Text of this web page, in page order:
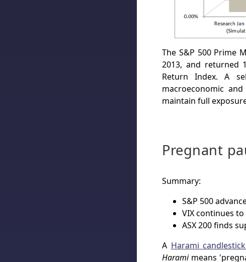
The S&P 500 Prime
2013, and returned
Return Index. A
macroeconomic
maintain full
Pregnant
Summary:
S&P 500
VIX continues
ASX 200 finds
A Harami
Haramimeans